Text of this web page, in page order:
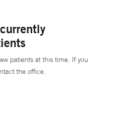
patients at this time. If you
the office.